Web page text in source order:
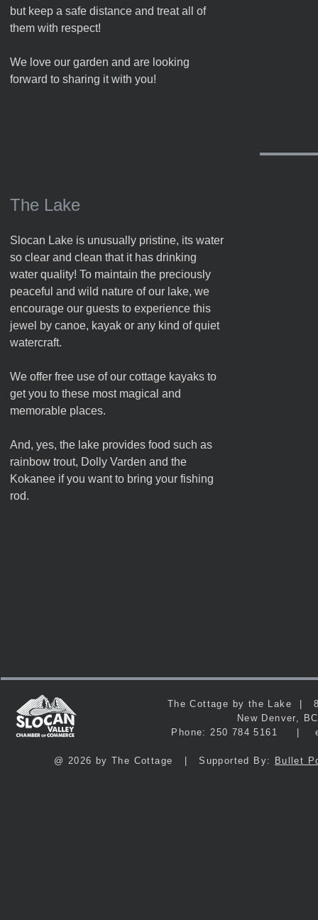
but keep a safe distance and treat all of
them with respect!
We love our garden and are looking
forward to sharing it with you!
The Lake
Slocan Lake is unusually pristine, its water
so clear and clean that it has drinking
water quality! To maintain the preciously
peaceful and wild nature of our lake, we
encourage our guests to experience this
jewel by canoe, kayak or any kind of quiet
watercraft.
We offer free use of our cottage kayaks to
get you to these most magical and
memorable places.
And, yes, the lake provides food such as
rainbow trout, Dolly Varden and the
Kokanee if you want to bring your fishing
rod.
The Cottage by the
New Denver,
Phone: 250 784 5161 |
@ 2026 by The Cottage | Supported By: Bullet